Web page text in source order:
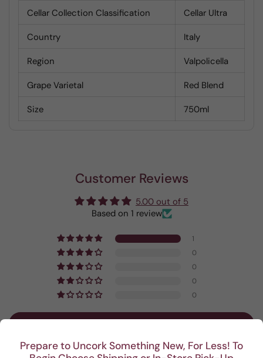
Prepare to Uncork Something New, For Less! To
Cellar Collection Classification Cellar Ultra
Country Italy
Region Valpolicella
Grape Varietal Red Blend
Size 750ml
Customer Reviews
5.00 out of 5
Based on 1 review
1
0
0
0
0